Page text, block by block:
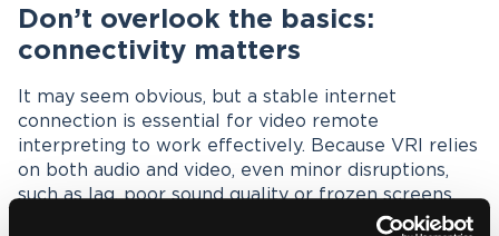
Don’t overlook the basics:
connectivity matters
It may seem obvious, but a stable internet
connection is essential for video remote
interpreting to work effectively. Because VRI relies
on both audio and video, even minor disruptions,
such as lag, poor sound quality or frozen screens,
can impact the flow of conversation and lead to